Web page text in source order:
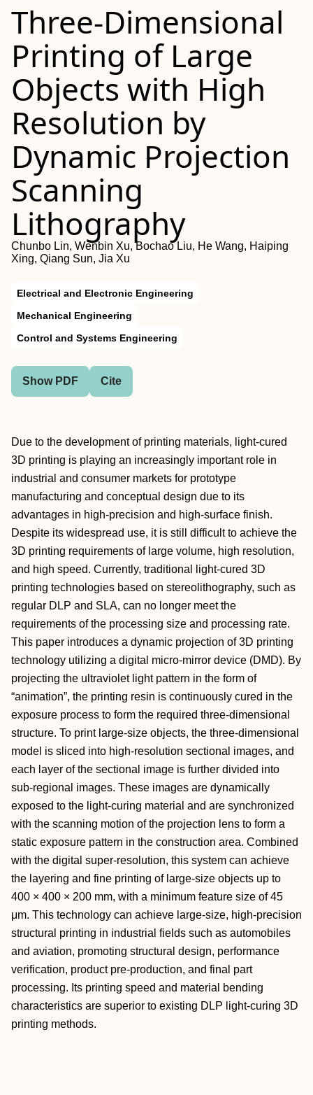
Three-Dimensional
Printing of Large
Objects with High
Resolution by
Dynamic Projection
Scanning
Lithography
Chunbo Lin, Wenbin Xu, Bochao Liu, He Wang, Haiping
Xing, Qiang Sun, Jia Xu
Electrical and Electronic Engineering
Mechanical Engineering
Control and Systems Engineering
Show PDF Cite
Due to the development of printing materials, light-cured
3D printing is playing an increasingly important role in
industrial and consumer markets for prototype
manufacturing and conceptual design due to its
advantages in high-precision and high-surface finish.
Despite its widespread use, it is still difficult to achieve the
3D printing requirements of large volume, high resolution,
and high speed. Currently, traditional light-cured 3D
printing technologies based on stereolithography, such as
regular DLP and SLA, can no longer meet the
requirements of the processing size and processing rate.
This paper introduces a dynamic projection of 3D printing
technology utilizing a digital micro-mirror device (DMD). By
projecting the ultraviolet light pattern in the form of
“animation”, the printing resin is continuously cured in the
exposure process to form the required three-dimensional
structure. To print large-size objects, the three-dimensional
model is sliced into high-resolution sectional images, and
each layer of the sectional image is further divided into
sub-regional images. These images are dynamically
exposed to the light-curing material and are synchronized
with the scanning motion of the projection lens to form a
static exposure pattern in the construction area. Combined
with the digital super-resolution, this system can achieve
the layering and fine printing of large-size objects up to
400 × 400 × 200 mm, with a minimum feature size of 45
μm. This technology can achieve large-size, high-precision
structural printing in industrial fields such as automobiles
and aviation, promoting structural design, performance
verification, product pre-production, and final part
processing. Its printing speed and material bending
characteristics are superior to existing DLP light-curing 3D
printing methods.